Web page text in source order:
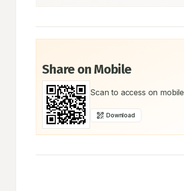
Share on Mobile
Scan to access on mobile
Download